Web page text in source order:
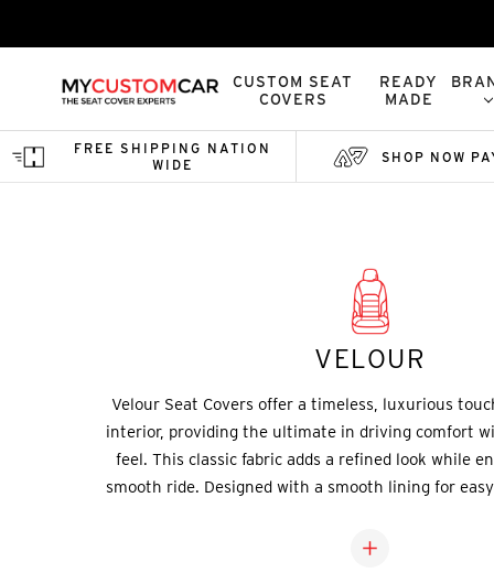
CUSTOM SEAT
COVERS
READY
MADE
FREE SHIPPING NATION
WIDE
SHOP NOW
VELOUR
Velour Seat Covers offer a timeless, luxurious
interior, providing the ultimate in driving comfort
feel. This classic fabric adds a refined look while
smooth ride. Designed with a smooth lining for
upholstery against wear, spills, and